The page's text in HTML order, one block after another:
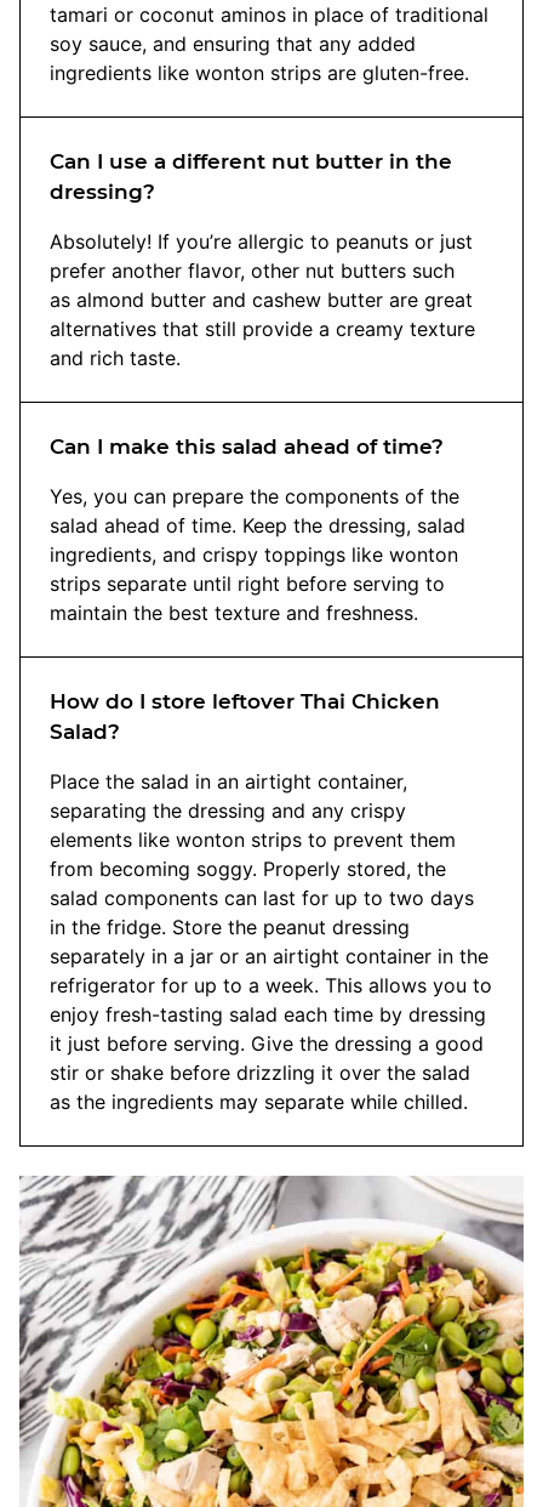
tamari or coconut aminos in place of traditional
soy sauce, and ensuring that any added
ingredients like wonton strips are gluten-free.
Can I use a different nut butter in the
dressing?
Absolutely! If you’re allergic to peanuts or just
prefer another flavor, other nut butters such
as almond butter and cashew butter are great
alternatives that still provide a creamy texture
and rich taste.
Can I make this salad ahead of time?
Yes, you can prepare the components of the
salad ahead of time. Keep the dressing, salad
ingredients, and crispy toppings like wonton
strips separate until right before serving to
maintain the best texture and freshness.
How do I store leftover Thai Chicken
Salad?
Place the salad in an airtight container,
separating the dressing and any crispy
elements like wonton strips to prevent them
from becoming soggy. Properly stored, the
salad components can last for up to two days
in the fridge. Store the peanut dressing
separately in a jar or an airtight container in the
refrigerator for up to a week. This allows you to
enjoy fresh-tasting salad each time by dressing
it just before serving. Give the dressing a good
stir or shake before drizzling it over the salad
as the ingredients may separate while chilled.